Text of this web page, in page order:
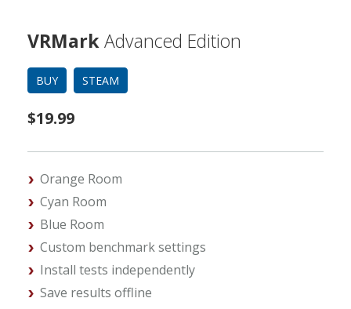
VRMarkAdvanced Edition
BUY STEAM
$19.99
Orange Room
Cyan Room
Blue Room
Custom benchmark settings
Install tests independently
Save results offline